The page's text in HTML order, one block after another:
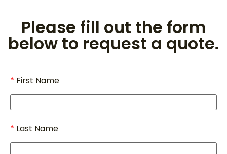
Please fill out the form
below to request a quote.
First Name
Last Name